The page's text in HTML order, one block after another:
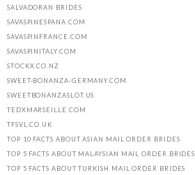
SALVADORAN BRIDES
SAVASPINESPANA.COM
SAVASPINFRANCE.COM
SAVASPINITALY.COM
STOCKX.CO.NZ
SWEET-BONANZA-GERMANY.COM
SWEETBONANZASLOT.US
TEDXMARSEILLE.COM
TFSVL.CO.UK
TOP 10 FACTS ABOUT ASIAN MAIL ORDER BRIDES
TOP 5 FACTS ABOUT MALAYSIAN MAIL ORDER BRIDES
TOP 5 FACTS ABOUT TURKISH MAIL ORDER BRIDES